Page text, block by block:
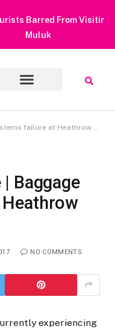
Visiting Lake Saiful
failure at Heathrow T3 and T5
Baggage
NO COMMENTS
experiencing